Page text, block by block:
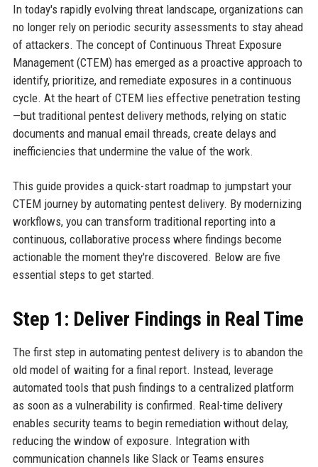
In today's rapidly evolving threat landscape, organizations can
no longer rely on periodic security assessments to stay ahead
of attackers. The concept of Continuous Threat Exposure
Management (CTEM) has emerged as a proactive approach to
identify, prioritize, and remediate exposures in a continuous
cycle. At the heart of CTEM lies effective penetration testing
—but traditional pentest delivery methods, relying on static
documents and manual email threads, create delays and
inefficiencies that undermine the value of the work.
This guide provides a quick-start roadmap to jumpstart your
CTEM journey by automating pentest delivery. By modernizing
workflows, you can transform traditional reporting into a
continuous, collaborative process where findings become
actionable the moment they're discovered. Below are five
essential steps to get started.
Step 1: Deliver Findings in Real Time
The first step in automating pentest delivery is to abandon the
old model of waiting for a final report. Instead, leverage
automated tools that push findings to a centralized platform
as soon as a vulnerability is confirmed. Real-time delivery
enables security teams to begin remediation without delay,
reducing the window of exposure. Integration with
communication channels like Slack or Teams ensures